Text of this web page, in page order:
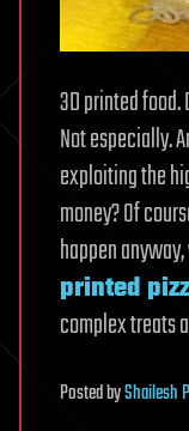
3D printed food.
Not especially.
exploiting the
money? Of
happen
printed
complex treats
PostedbyShailesh